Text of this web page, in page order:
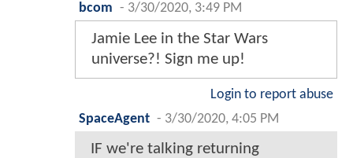
bcom - 3/30/2020, 3:49 PM
Jamie Lee in the Star Wars
universe?! Sign me up!
Login to report abuse
SpaceAgent - 3/30/2020, 4:05 PM
IF we're talking returning